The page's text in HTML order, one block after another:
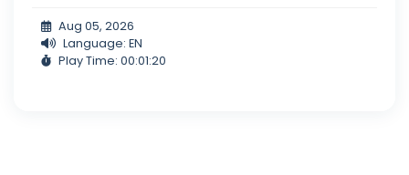
Aug 05, 2026
Language: EN
Play Time: 00:01:20